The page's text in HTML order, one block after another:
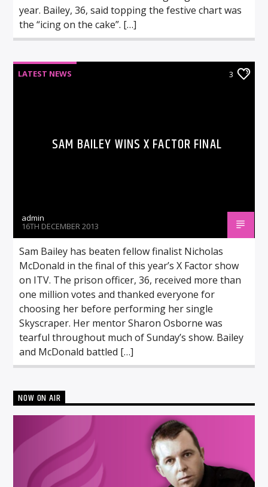
year. Bailey, 36, said topping the festive chart was
the “icing on the cake”. […]
LATEST NEWS 3
SAM BAILEY WINS X FACTOR FINAL
admin
16TH DECEMBER 2013
Sam Bailey has beaten fellow finalist Nicholas
McDonald in the final of this year’s X Factor show
on ITV. The prison officer, 36, received more than
one million votes and thanked everyone for
choosing her before performing her single
Skyscraper. Her mentor Sharon Osborne was
tearful throughout much of Sunday’s show. Bailey
and McDonald battled […]
NOW ON AIR